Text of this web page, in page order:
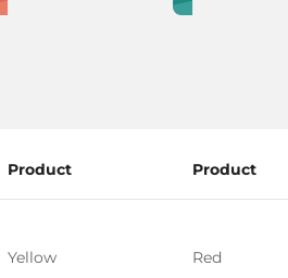
Product Product
Yellow Red